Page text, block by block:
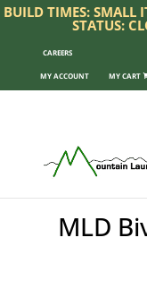
BUILD TIMES: SMALL
STATUS:
CAREERS
MY ACCOUNT
MLD